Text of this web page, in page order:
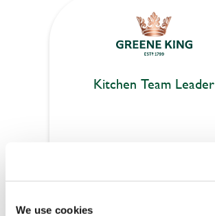
We use cookies
Kitchen Team Leader